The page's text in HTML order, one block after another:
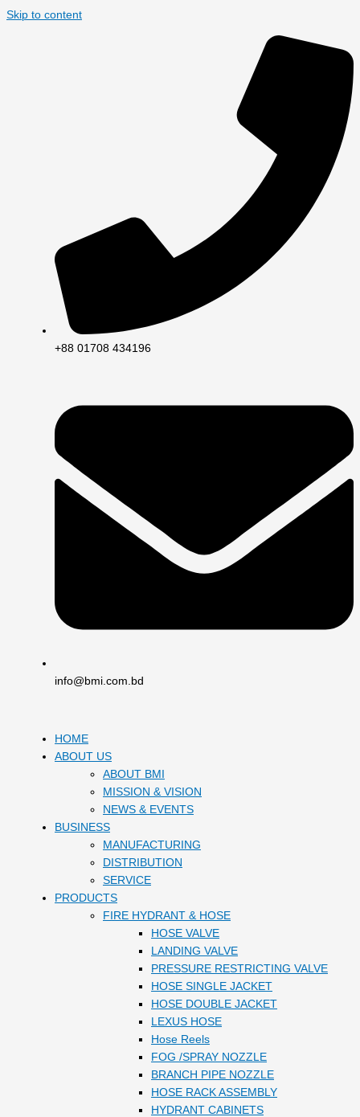
Skip to content
+88 01708 434196
info@bmi.com.bd
HOME
ABOUT US
ABOUT BMI
MISSION & VISION
NEWS & EVENTS
BUSINESS
MANUFACTURING
DISTRIBUTION
SERVICE
PRODUCTS
FIRE HYDRANT & HOSE
HOSE VALVE
LANDING VALVE
PRESSURE RESTRICTING VALVE
HOSE SINGLE JACKET
HOSE DOUBLE JACKET
LEXUS HOSE
Hose Reels
FOG /SPRAY NOZZLE
BRANCH PIPE NOZZLE
HOSE RACK ASSEMBLY
HYDRANT CABINETS